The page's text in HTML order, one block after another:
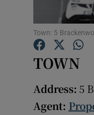
Town: 5
TOWN
Address: 5
Agent: